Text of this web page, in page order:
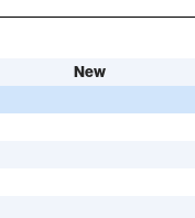
New